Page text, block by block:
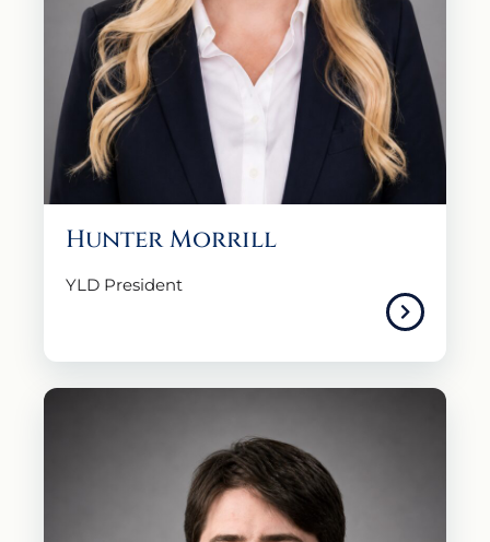
Hunter Morrill
YLD President